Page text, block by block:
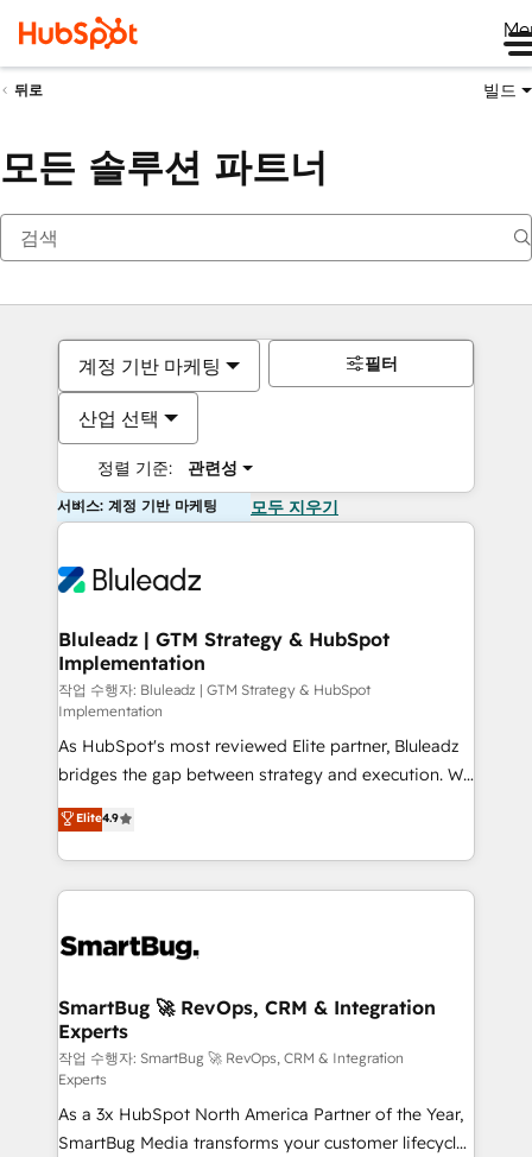
뒤로 빌드
모든 솔루션 파트너
계정 기반 마케팅
산업 선택
정렬 기준: 관련성
필터
서비스: 계정 기반 마케팅 모두 지우기
Bluleadz | GTM Strategy & HubSpot
Implementation
작업 수행자: Bluleadz | GTM Strategy & HubSpot
Implementation
As HubSpot's most reviewed Elite partner, Bluleadz
bridges the gap between strategy and execution. We
don't just "set up tools" — we install the GTM
Operating System (GTM OS) to align your leadership
and engineer a portal that drives predictable
revenue velocity. 🚀 GTM Strategy & Alignment
stalling growth. Fix your ICP, Math, and Story to stop
Scalable Architecture: Zero-technical-debt setup
across all Hubs, validated by our 7 HubSpot
Accreditations. AI-Powered RevOps: Breeze AI,
custom AI agents, and high-integrity migrations for
total reporting clarity. Security & Compliance: SOC 2
Type I and HIPAA attested for enterprise-grade data
Elite4.9
SmartBug 🚀 RevOps, CRM & Integration
Experts
작업 수행자: SmartBug 🚀 RevOps, CRM & Integration
Experts
As a 3x HubSpot North America Partner of the Year,
SmartBug Media transforms your customer lifecycle